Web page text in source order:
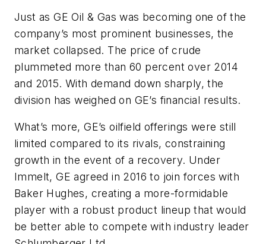
Just as GE Oil & Gas was becoming one of the
company’s most prominent businesses, the
market collapsed. The price of crude
plummeted more than 60 percent over 2014
and 2015. With demand down sharply, the
division has weighed on GE’s financial results.
What’s more, GE’s oilfield offerings were still
limited compared to its rivals, constraining
growth in the event of a recovery. Under
Immelt, GE agreed in 2016 to join forces with
Baker Hughes, creating a more-formidable
player with a robust product lineup that would
be better able to compete with industry leader